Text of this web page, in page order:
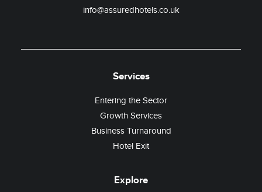
info@assuredhotels.co.uk
Services
Entering the Sector
Growth Services
Business Turnaround
Hotel Exit
Explore